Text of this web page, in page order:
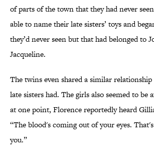
of parts of the town that they had never
able to name their late sisters’ toys and
they’d never seen but that had belonged to
Jacqueline.
The twins even shared a similar
late sisters had. The girls also seemed to be
at one point, Florence reportedly heard
“The blood's coming out of your eyes.
you.”